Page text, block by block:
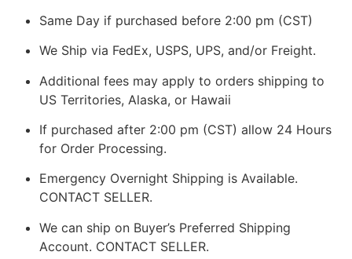
Same Day if purchased before 2:00 pm (CST)
We Ship via FedEx, USPS, UPS, and/or Freight.
Additional fees may apply to orders shipping to
US Territories, Alaska, or Hawaii
If purchased after 2:00 pm (CST) allow 24 Hours
for Order Processing.
Emergency Overnight Shipping is Available.
CONTACT SELLER.
We can ship on Buyer’s Preferred Shipping
Account. CONTACT SELLER.